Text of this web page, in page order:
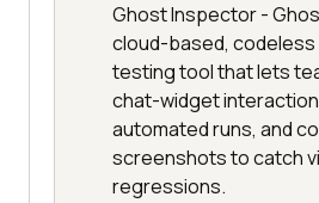
Ghost Inspector -
cloud-based,
testing tool that lets
chat-widget
automated runs, and
screenshots to catch
regressions.